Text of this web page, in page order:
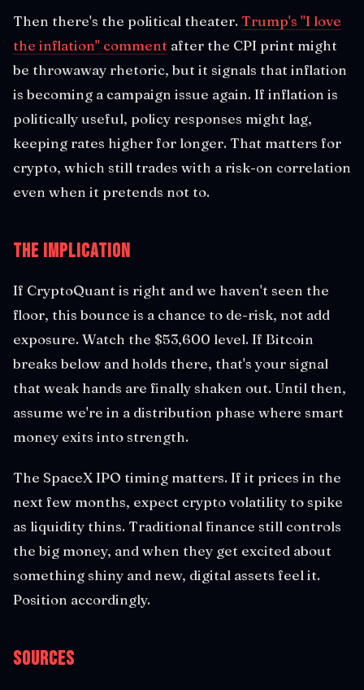
Then there's the political theater. Trump's "I love
the inflation" comment after the CPI print might
be throwaway rhetoric, but it signals that inflation
is becoming a campaign issue again. If inflation is
politically useful, policy responses might lag,
keeping rates higher for longer. That matters for
crypto, which still trades with a risk-on correlation
even when it pretends not to.
The Implication
If CryptoQuant is right and we haven't seen the
floor, this bounce is a chance to de-risk, not add
exposure. Watch the $53,600 level. If Bitcoin
breaks below and holds there, that's your signal
that weak hands are finally shaken out. Until then,
assume we're in a distribution phase where smart
money exits into strength.
The SpaceX IPO timing matters. If it prices in the
next few months, expect crypto volatility to spike
as liquidity thins. Traditional finance still controls
the big money, and when they get excited about
something shiny and new, digital assets feel it.
Position accordingly.
Sources